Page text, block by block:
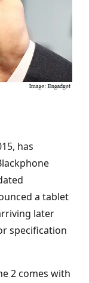
has
a tablet
later
specification
2 comes with